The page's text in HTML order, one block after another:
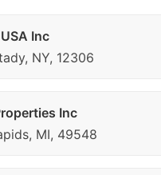
Inc
NY, 12306
Inc
MI, 49548